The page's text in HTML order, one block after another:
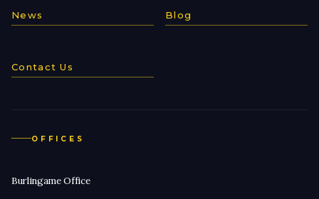
News Blog
Contact Us
OFFICES
Burlingame Office